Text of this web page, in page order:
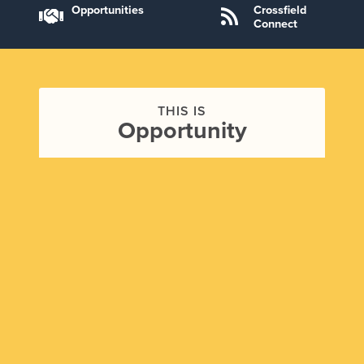
Opportunities
Crossfield
Connect
THIS IS
Opportunity